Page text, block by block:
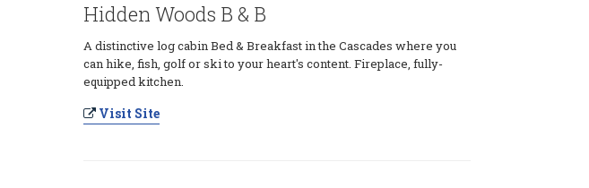
Hidden Woods B & B
A distinctive log cabin Bed & Breakfast in the Cascades where you
can hike, fish, golf or ski to your heart's content. Fireplace, fully-
equipped kitchen.
Visit Site